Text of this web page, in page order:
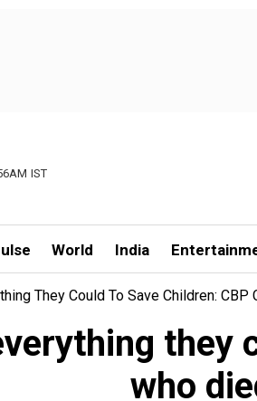
IST
World India
They Could To Save Children:
they
who